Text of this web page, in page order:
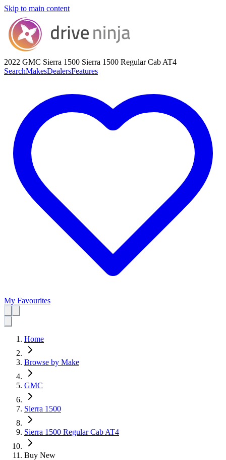
Skip to main content
2022 GMC Sierra 1500 Sierra 1500 Regular Cab AT4
SearchMakesDealersFeatures
My Favourites
Home
Browse by Make
GMC
Sierra 1500
Sierra 1500 Regular Cab AT4
Buy New